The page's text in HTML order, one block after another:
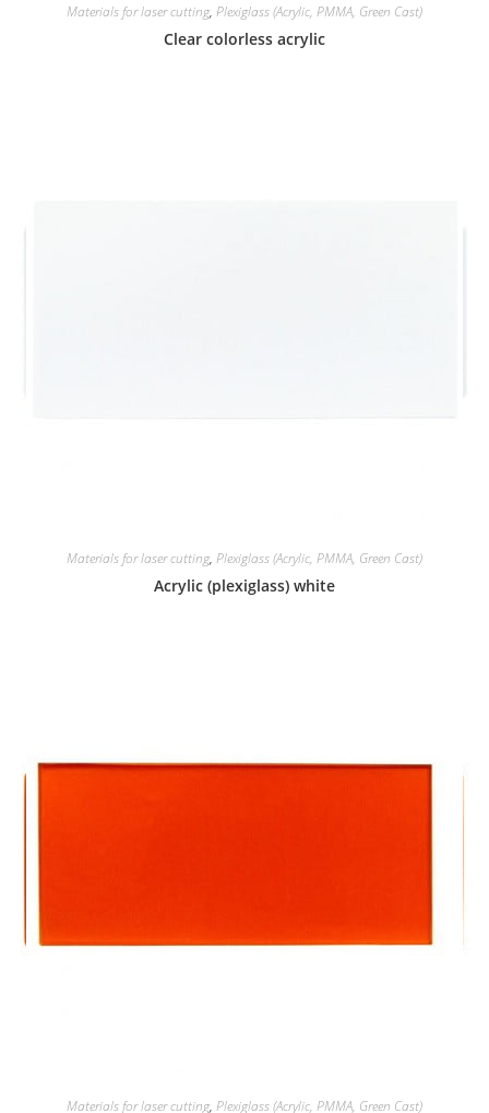
Materials for laser cutting, Plexiglass (Acrylic, PMMA, Green Cast)
Clear colorless acrylic
Materials for laser cutting, Plexiglass (Acrylic, PMMA, Green Cast)
Acrylic (plexiglass) white
Materials for laser cutting, Plexiglass (Acrylic, PMMA, Green Cast)